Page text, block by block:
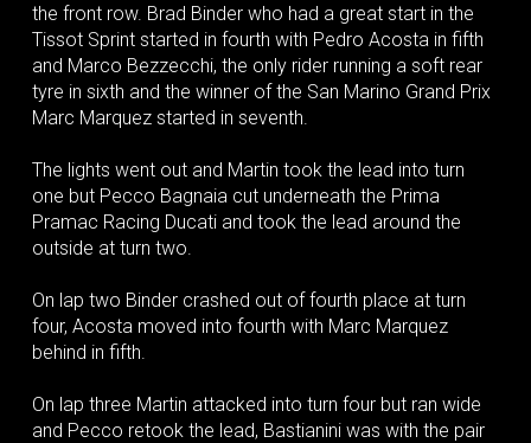
the front row. Brad Binder who had a great start in the
Tissot Sprint started in fourth with Pedro Acosta in fifth
and Marco Bezzecchi, the only rider running a soft rear
tyre in sixth and the winner of the San Marino Grand Prix
Marc Marquez started in seventh.
The lights went out and Martin took the lead into turn
one but Pecco Bagnaia cut underneath the Prima
Pramac Racing Ducati and took the lead around the
outside at turn two.
On lap two Binder crashed out of fourth place at turn
four, Acosta moved into fourth with Marc Marquez
behind in fifth.
On lap three Martin attacked into turn four but ran wide
and Pecco retook the lead, Bastianini was with the pair